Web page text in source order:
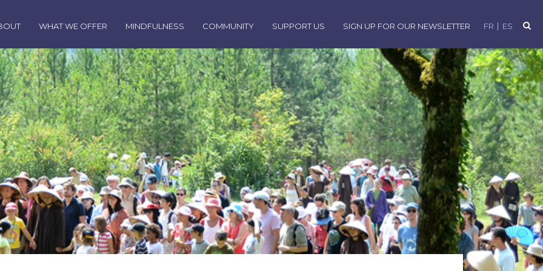
FR ES
WHAT WE OFFER MINDFULNESS COMMUNITY SUPPORT US SIGN UP FOR OUR NEWSLETTER